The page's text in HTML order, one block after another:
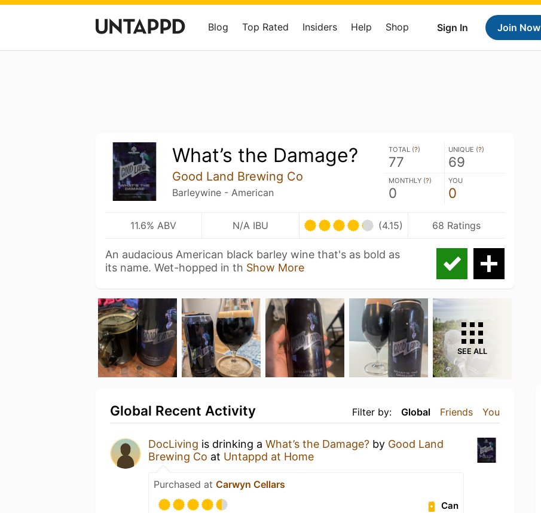
Sign In Join Now
Blog Top Rated Insiders Help Shop
What’s the Damage?
Good Land Brewing Co
Barleywine - American
TOTAL (?)
77
UNIQUE (?)
69
MONTHLY (?)
0
YOU
0
11.6% ABV N/A IBU (4.15) 68 Ratings
An audacious American black barley wine that's as bold as
its name. Wet-hopped in th Show More
SEE ALL
Filter by: Global Friends You
Global Recent Activity
DocLiving is drinking a What’s the Damage? by Good Land
Brewing Co at Untappd at Home
Purchased at Carwyn Cellars
Can